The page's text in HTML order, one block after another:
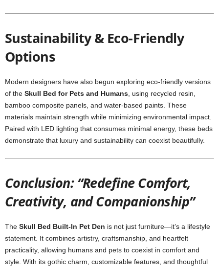
Sustainability & Eco-Friendly
Options
Modern designers have also begun exploring eco-friendly versions
of the Skull Bed for Pets and Humans , using recycled resin,
bamboo composite panels, and water-based paints. These
materials maintain strength while minimizing environmental impact.
Paired with LED lighting that consumes minimal energy, these beds
demonstrate that luxury and sustainability can coexist beautifully.
Conclusion: “Redefine Comfort,
Creativity, and Companionship”
The Skull Bed Built-In Pet Den is not just furniture—it’s a lifestyle
statement. It combines artistry, craftsmanship, and heartfelt
practicality, allowing humans and pets to coexist in comfort and
style. With its gothic charm, customizable features, and thoughtful